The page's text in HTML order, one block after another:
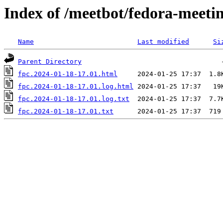
Index of /meetbot/fedora-
Name Last modified
Parent Directory
fpc.2024-01-18-17.01.html
fpc.2024-01-18-17.01.log.html
fpc.2024-01-18-17.01.log.txt
fpc.2024-01-18-17.01.txt